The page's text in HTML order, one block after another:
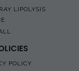
LIPOLYSIS
POLICY